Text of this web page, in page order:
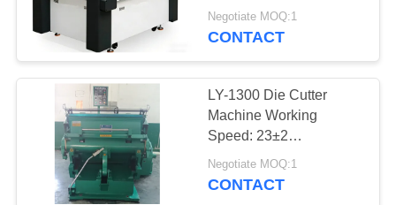
SITEMAP
PRIVACY
POLICY
Automatic Case
Making Machine
Machine With ±0.05mm
Accuracy
Negotiate MOQ:1
CONTACT
LY-1300 Die Cutter
Machine Working
Speed: 23±2
Strokes/min
Negotiate MOQ:1
CONTACT